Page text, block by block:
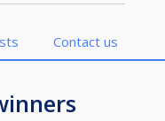
Contact us